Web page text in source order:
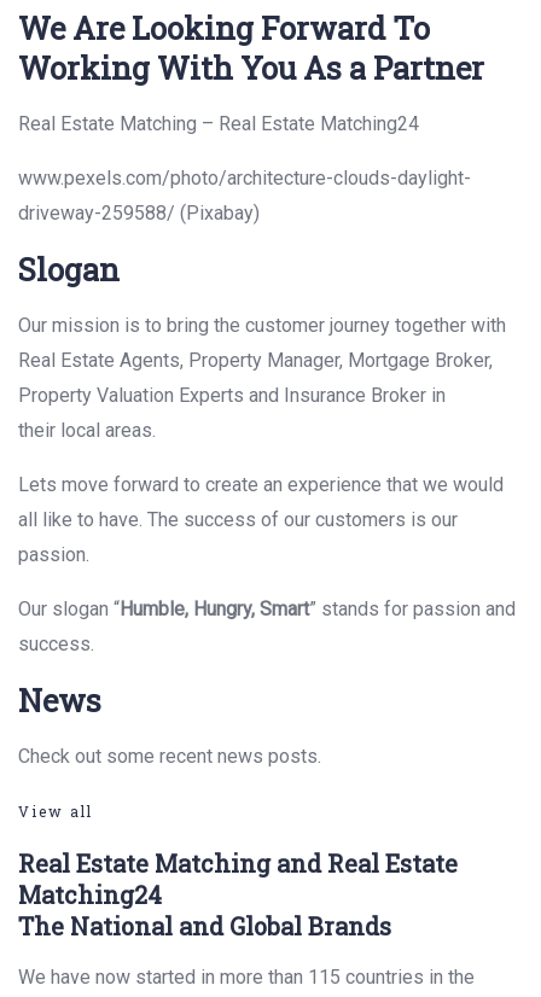
We Are Looking Forward To
Working With You As a Partner
Real Estate Matching – Real Estate Matching24
www.pexels.com/photo/architecture-clouds-daylight-
driveway-259588/ (Pixabay)
Slogan
Our mission is to bring the customer journey together with
Real Estate Agents, Property Manager, Mortgage Broker,
Property Valuation Experts and Insurance Broker in
their local areas.
Lets move forward to create an experience that we would
all like to have. The success of our customers is our
passion.
Our slogan “Humble, Hungry, Smart” stands for passion and
success.
News
Check out some recent news posts.
View all
Real Estate Matching and Real Estate
Matching24
The National and Global Brands
We have now started in more than 115 countries in the